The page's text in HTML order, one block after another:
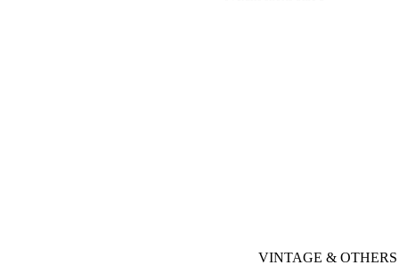
VINTAGE & OTHERS